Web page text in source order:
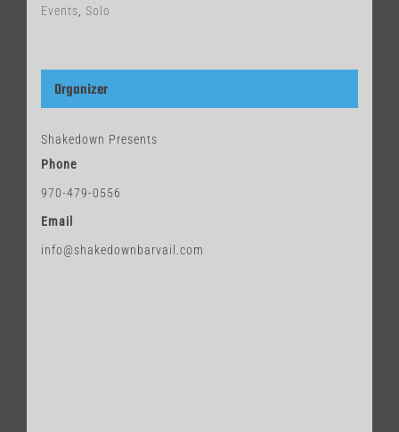
Events Solo
Organizer
Shakedown Presents
Phone
970-479-0556
Email
info@shakedownbarvail.com